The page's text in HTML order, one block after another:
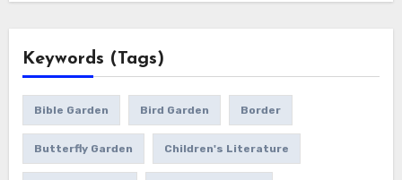
Keywords (Tags)
Bible Garden Bird Garden Border
Butterfly Garden Children's Literature